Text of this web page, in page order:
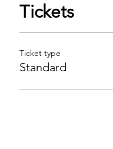
Tickets
Ticket type
Standard